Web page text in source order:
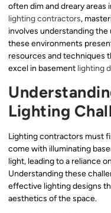
often dim and dreary areas
lighting contractors,
involves understanding
these environments
resources and techniques
excel in basement lighting
Lighting
Lighting contractors must
come with illuminating
light, leading to a reliance
Understanding these
effective lighting designs
aesthetics of the space.